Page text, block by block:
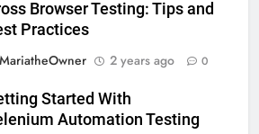
Browser Testing: Tips and
Practices
MariatheOwner
2 years ago 0
Started With
Automation Testing